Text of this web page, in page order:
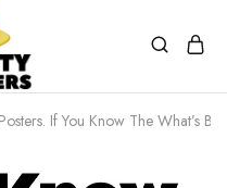
If You Know The What’s